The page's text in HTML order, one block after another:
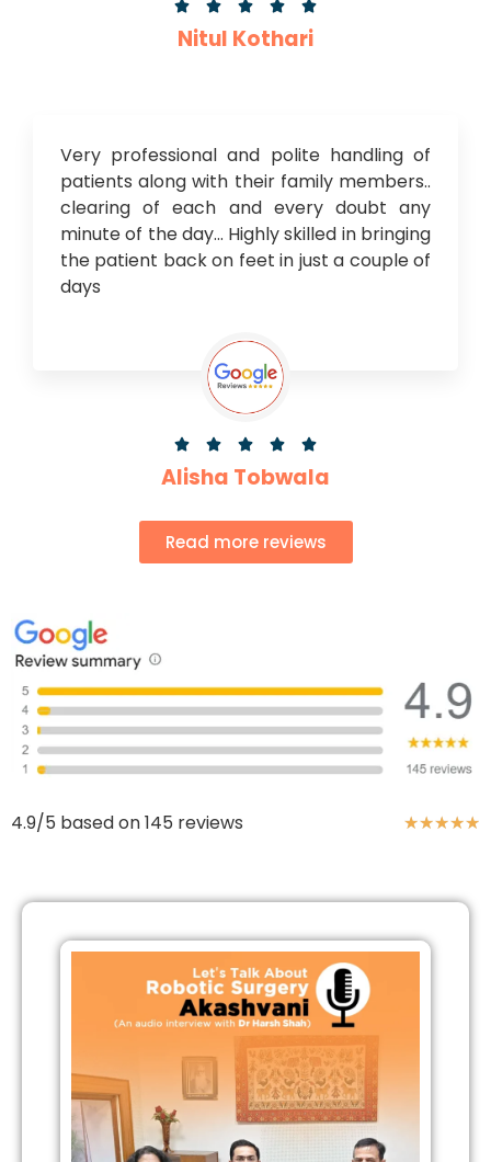
    
Nitul Kothari
Very professional and polite handling of
patients along with their family members..
clearing of each and every doubt any
minute of the day… Highly skilled in bringing
the patient back on feet in just a couple of
days
    
Alisha Tobwala
Read more reviews
4.9/5 based on 145 reviews ★★★★★